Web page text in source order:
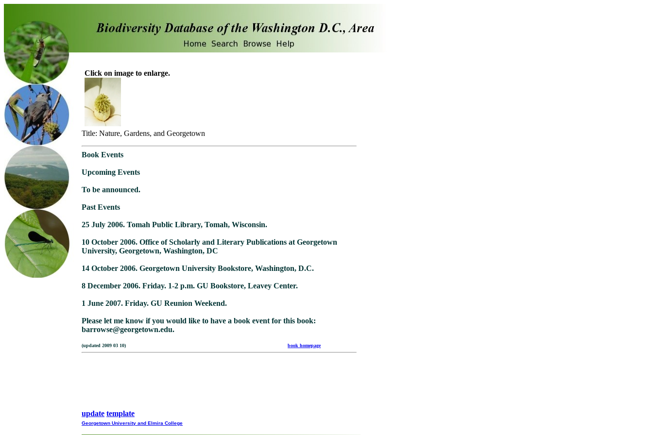
Click on image to enlarge.
Title: Nature, Gardens, and Georgetown
Book Events
Upcoming Events
To be announced.
Past Events
25 July 2006. Tomah Public Library, Tomah, Wisconsin.
10 October 2006. Office of Scholarly and Literary Publications at Georgetown
University, Georgetown, Washington, DC
14 October 2006. Georgetown University Bookstore, Washington, D.C.
8 December 2006. Friday. 1-2 p.m. GU Bookstore, Leavey Center.
1 June 2007. Friday. GU Reunion Weekend.
Please let me know if you would like to have a book event for this book:
barrowse@georgetown.edu.
(updated 2009 03 10) book homepage
update template
Georgetown University and Elmira College